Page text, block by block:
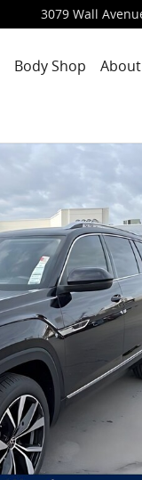
3079 Wall
Body Shop